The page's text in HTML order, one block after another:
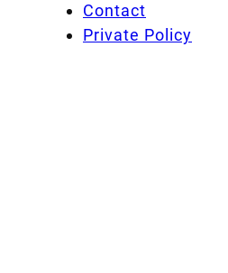
Contact
Private Policy